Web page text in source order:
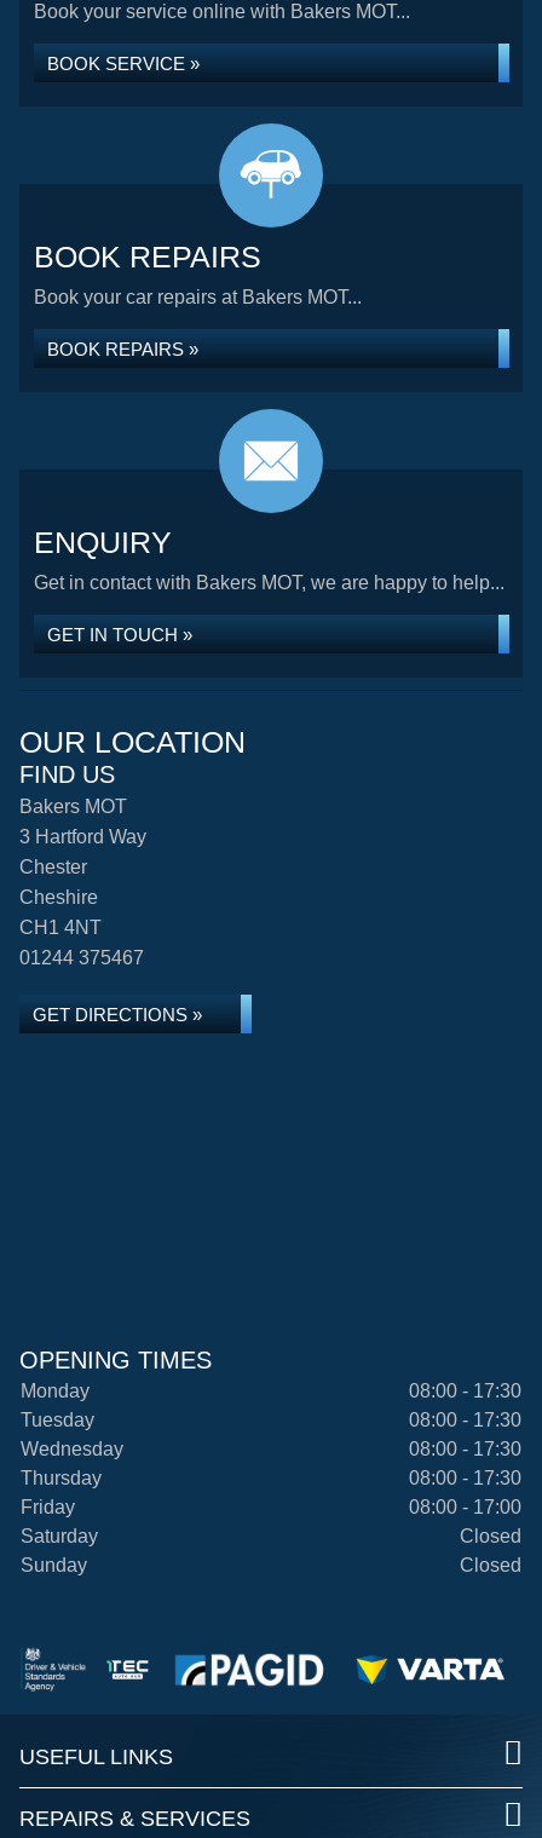
Book your service online with Bakers MOT...
BOOK SERVICE »
BOOK REPAIRS
Book your car repairs at Bakers MOT...
BOOK REPAIRS »
ENQUIRY
Get in contact with Bakers MOT, we are happy to help...
GET IN TOUCH »
OUR LOCATION
FIND US
Bakers MOT
3 Hartford Way
Chester
Cheshire
CH1 4NT
01244 375467
GET DIRECTIONS »
OPENING TIMES
Monday
08:00 - 17:30
Tuesday
08:00 - 17:30
Wednesday
08:00 - 17:30
Thursday
08:00 - 17:30
Friday
08:00 - 17:00
Saturday
Closed
Sunday
Closed
USEFUL LINKS
REPAIRS & SERVICES